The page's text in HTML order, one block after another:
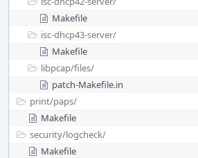
Makefile
isc-dhcp43-server/
Makefile
libpcap/files/
patch-Makefile.in
print/paps/
Makefile
security/logcheck/
Makefile